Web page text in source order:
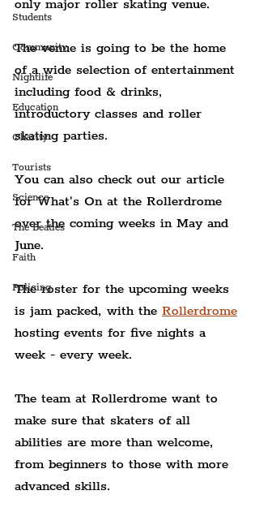
Students
Community
Nightlife
Education
Charity
Tourists
Science
The Beatles
Faith
Policing
only major roller skating venue.
The venue is going to be the home
of a wide selection of entertainment
including food & drinks,
introductory classes and roller
skating parties.
You can also check out our article
for What's On at the Rollerdrome
over the coming weeks in May and
June.
The roster for the upcoming weeks
is jam packed, with the Rollerdrome
hosting events for five nights a
week - every week.
The team at Rollerdrome want to
make sure that skaters of all
abilities are more than welcome,
from beginners to those with more
advanced skills.